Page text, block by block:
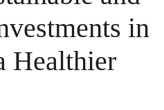
in
Healthier